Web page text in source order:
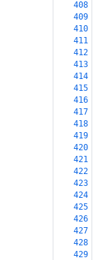
408
409
410
411
412
413
414
415
416
417
418
419
420
421
422
423
424
425
426
427
428
429